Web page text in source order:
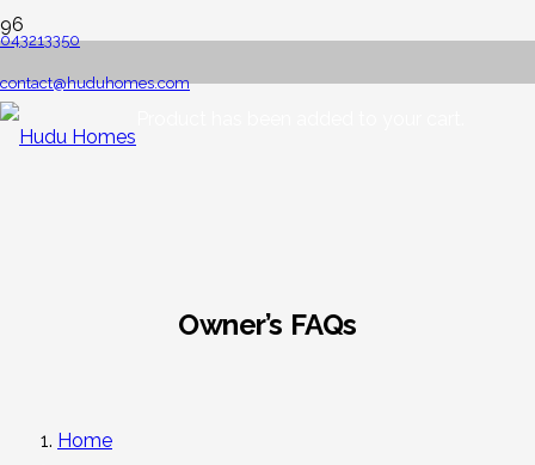
043213350
contact@huduhomes.com
Owner’s FAQs
Home